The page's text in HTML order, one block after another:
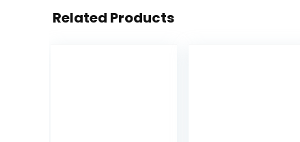
Related Products